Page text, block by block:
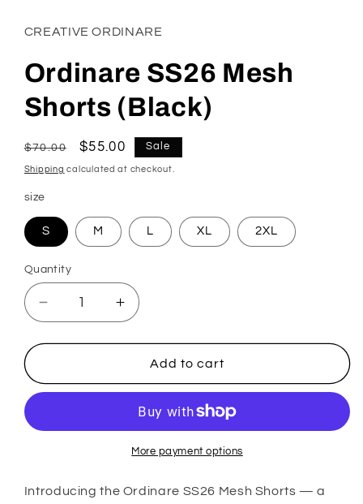
CREATIVE ORDINARE
Ordinare SS26 Mesh
Shorts (Black)
Regular
price
$70.00
Sale
price
$55.00 Sale
Shipping calculated at checkout.
size
S M L XL 2XL
Quantity
Decrease
quantity
for
SS26
(Black)
Increase
quantity
for
Ordinare
SS26
Shorts
(Black)
Add to cart
More payment options
Introducing the Ordinare SS26 Mesh Shorts — a